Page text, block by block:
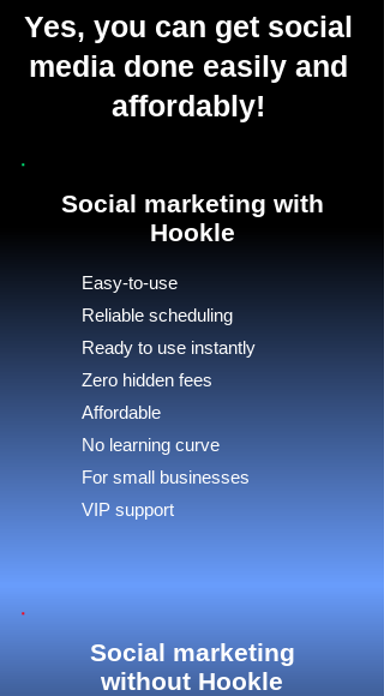
Yes, you can get social
media done easily and
affordably!
Social marketing with
Hookle
Easy-to-use
Reliable scheduling
Ready to use instantly
Zero hidden fees
Affordable
No learning curve
For small businesses
VIP support
Social marketing
without Hookle